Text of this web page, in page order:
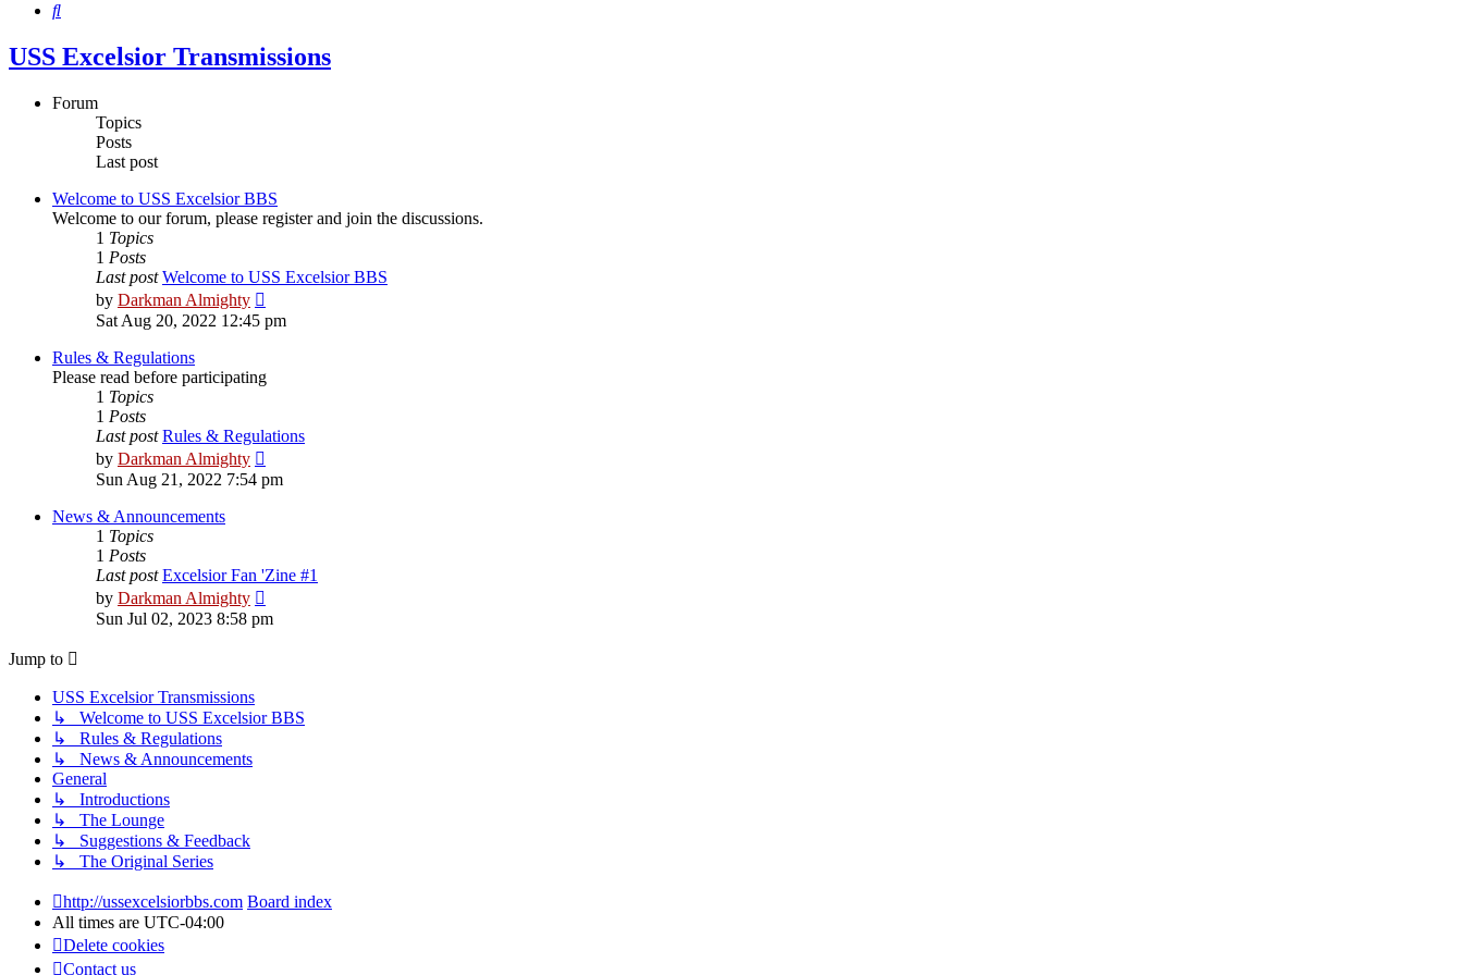
Search
USS Excelsior Transmissions
Forum
Topics
Posts
Last post
Welcome to USS Excelsior BBS
Welcome to our forum, please register and join the discussions.
1 Topics
1 Posts
Last post Welcome to USS Excelsior BBS
by Darkman Almighty
the
latest
Sat Aug 20, 2022 12:45 pm
Rules & Regulations
Please read before participating
1 Topics
1 Posts
Last post Rules & Regulations
by Darkman Almighty
the
latest
Sun Aug 21, 2022 7:54 pm
News & Announcements
1 Topics
1 Posts
Last post Excelsior Fan 'Zine #1
by Darkman Almighty
the
Sun Jul 02, 2023 8:58 pm
Jump to
USS Excelsior Transmissions
↳ Welcome to USS Excelsior BBS
↳ Rules & Regulations
↳ News & Announcements
General
↳ Introductions
↳ The Lounge
↳ Suggestions & Feedback
↳ The Original Series
http://ussexcelsiorbbs.com Board index
All times are UTC-04:00
Delete cookies
Contact us